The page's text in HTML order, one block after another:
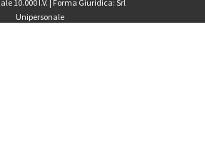
10.000 I.V. | Forma Giuridica: Srl
Unipersonale